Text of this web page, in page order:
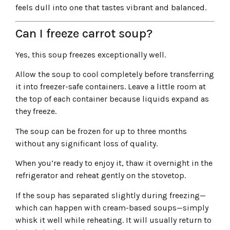
feels dull into one that tastes vibrant and balanced.
Can I freeze carrot soup?
Yes, this soup freezes exceptionally well.
Allow the soup to cool completely before transferring
it into freezer-safe containers. Leave a little room at
the top of each container because liquids expand as
they freeze.
The soup can be frozen for up to three months
without any significant loss of quality.
When you’re ready to enjoy it, thaw it overnight in the
refrigerator and reheat gently on the stovetop.
If the soup has separated slightly during freezing—
which can happen with cream-based soups—simply
whisk it well while reheating. It will usually return to